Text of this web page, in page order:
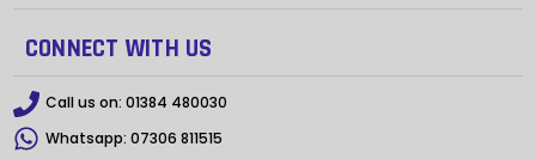
CONNECT WITH US
Call us on: 01384 480030
Whatsapp: 07306 811515